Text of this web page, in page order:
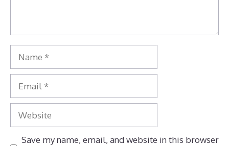
Name
Email
Website
Save my name, email, and website in this browser